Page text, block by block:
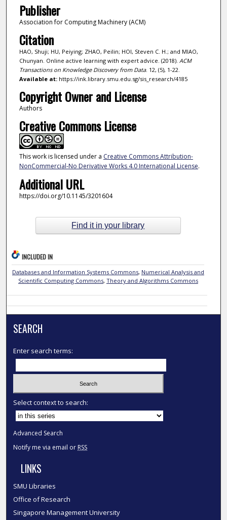
Publisher
Association for Computing Machinery (ACM)
Citation
HAO, Shuji; HU, Peiying; ZHAO, Peilin; HOI, Steven C. H.; and MIAO,
Chunyan. Online active learning with expert advice. (2018). ACM
Transactions on Knowledge Discovery from Data. 12, (5), 1-22.
Available at:https://ink.library.smu.edu.sg/sis_research/4185
Copyright Owner and License
Authors
Creative Commons License
This work is licensed under a Creative Commons Attribution-
NonCommercial-No Derivative Works 4.0 International License.
Additional URL
https://doi.org/10.1145/3201604
Find it in your library
INCLUDED IN
Databases and Information Systems Commons, Numerical Analysis and
Scientific Computing Commons, Theory and Algorithms Commons
SEARCH
Enter search terms:
Select context to search:
Advanced Search
Notify me via email or RSS
LINKS
SMU Libraries
Office of Research
Singapore Management University